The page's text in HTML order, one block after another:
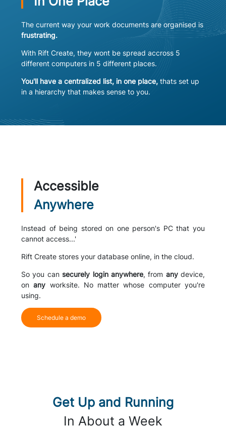
The current way your work documents are organised is
frustrating.
With Rift Create, they wont be spread accross 5
different computers in 5 different places.
You'll have a centralized list, in one place, thats set up
in a hierarchy that makes sense to you.
Accessible
Anywhere
Instead of being stored on one person's PC that you
cannot access...'
Rift Create stores your database online, in the cloud.
So you can securely login anywhere, from anydevice,
onany worksite. No matter whose computer you're
using.
Schedule a demo
Get Up and Running
In About a Week